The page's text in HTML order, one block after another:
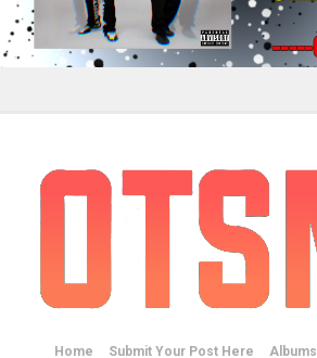
Home Submit Your Post Here Albums